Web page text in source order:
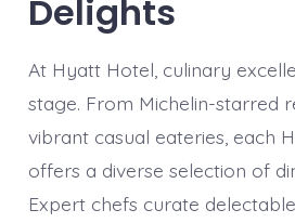
Delights
At Hyatt Hotel, culinary
stage. From Michelin-starred
vibrant casual eateries, each
offers a diverse selection of
Expert chefs curate